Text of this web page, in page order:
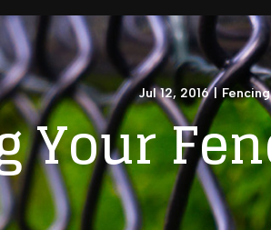
Jul 12, 2016 | Fencing
Your